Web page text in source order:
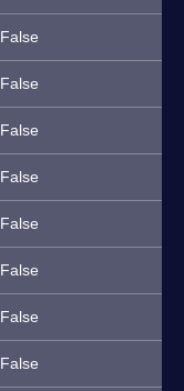
False
False
False
False
False
False
False
False